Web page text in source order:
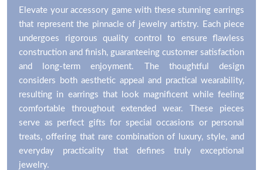
Elevate your accessory game with these stunning earrings
that represent the pinnacle of jewelry artistry. Each piece
undergoes rigorous quality control to ensure flawless
construction and finish, guaranteeing customer satisfaction
and long-term enjoyment. The thoughtful design
considers both aesthetic appeal and practical wearability,
resulting in earrings that look magnificent while feeling
comfortable throughout extended wear. These pieces
serve as perfect gifts for special occasions or personal
treats, offering that rare combination of luxury, style, and
everyday practicality that defines truly exceptional
jewelry.